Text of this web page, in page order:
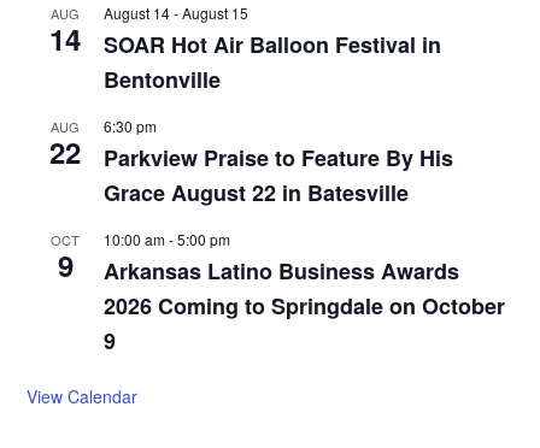
AUG
14
August 14-August 15
SOAR Hot Air Balloon Festival in
Bentonville
AUG
22
6:30 pm
Parkview Praise to Feature By His
Grace August 22 in Batesville
OCT
9
10:00 am-5:00 pm
Arkansas Latino Business Awards
2026 Coming to Springdale on October
9
View Calendar